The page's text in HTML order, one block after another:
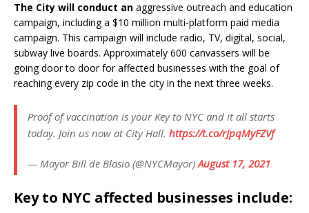
The City will conduct an aggressive outreach and education
campaign, including a $10 million multi-platform paid media
campaign. This campaign will include radio, TV, digital, social,
subway live boards. Approximately 600 canvassers will be
going door to door for affected businesses with the goal of
reaching every zip code in the city in the next three weeks.
Proof of vaccination is your Key to NYC and it all starts
today. Join us now at City Hall. https://t.co/rJpqMyFZVf
— Mayor Bill de Blasio (@NYCMayor)August 17, 2021
Key to NYC affected businesses include: